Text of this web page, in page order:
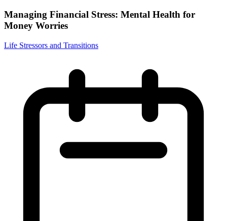
Managing Financial Stress: Mental Health for
Money Worries
Life Stressors and Transitions